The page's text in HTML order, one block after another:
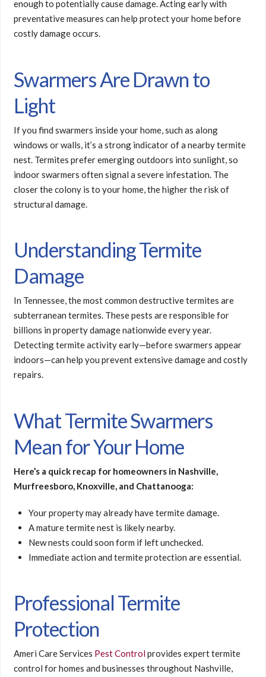
enough to potentially cause damage. Acting early with
preventative measures can help protect your home before
costly damage occurs.
Swarmers Are Drawn to
Light
If you find swarmers inside your home, such as along
windows or walls, it’s a strong indicator of a nearby termite
nest. Termites prefer emerging outdoors into sunlight, so
indoor swarmers often signal a severe infestation. The
closer the colony is to your home, the higher the risk of
structural damage.
Understanding Termite
Damage
In Tennessee, the most common destructive termites are
subterranean termites. These pests are responsible for
billions in property damage nationwide every year.
Detecting termite activity early—before swarmers appear
indoors—can help you prevent extensive damage and costly
repairs.
What Termite Swarmers
Mean for Your Home
Here’s a quick recap for homeowners in Nashville,
Murfreesboro, Knoxville, and Chattanooga:
Your property may already have termite damage.
A mature termite nest is likely nearby.
New nests could soon form if left unchecked.
Immediate action and termite protection are essential.
Professional Termite
Protection
Ameri Care Services Pest Controlprovides expert termite
control for homes and businesses throughout Nashville,